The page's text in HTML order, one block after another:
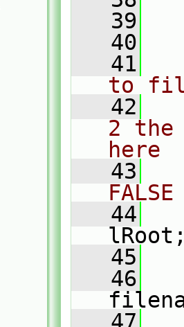
   39
   40
   41
to
   42
2
here
   43
FALSE
   44
   45
   46
   47